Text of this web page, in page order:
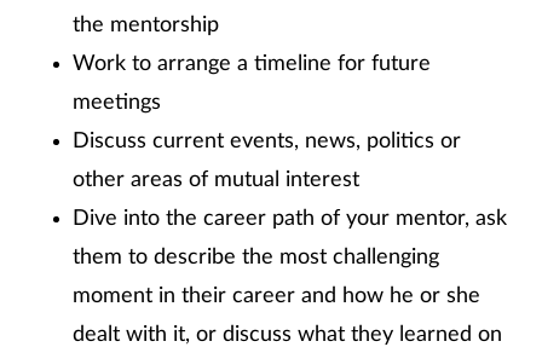
the mentorship
Work to arrange a timeline for future
meetings
Discuss current events, news, politics or
other areas of mutual interest
Dive into the career path of your mentor, ask
them to describe the most challenging
moment in their career and how he or she
dealt with it, or discuss what they learned on